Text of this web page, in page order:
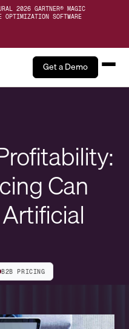
2026 GARTNER® MAGIC
OPTIMIZATION SOFTWARE
Get a Demo
Can
B2B PRICING